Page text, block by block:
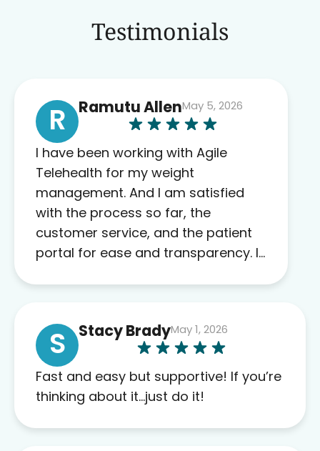
Testimonials
R Ramutu AllenMay 5, 2026
I have been working with Agile
Telehealth for my weight
management. And I am satisfied
with the process so far, the
customer service, and the patient
portal for ease and transparency. I
complaints so far. My insurance
company’s marketplace connected
me to Agile, and I will recommend
this company to others as well.
S Stacy BradyMay 1, 2026
Fast and easy but supportive! If you’re
thinking about it…just do it!